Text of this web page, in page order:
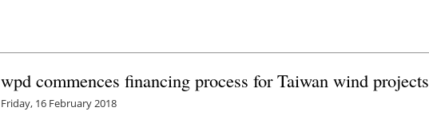
wpd commences financing process for Taiwan wind projects
Friday, 16 February 2018